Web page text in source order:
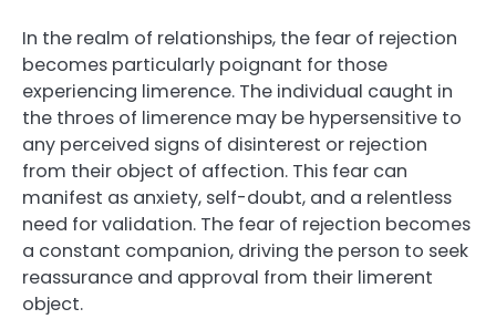
In the realm of relationships, the fear of rejection
becomes particularly poignant for those
experiencing limerence. The individual caught in
the throes of limerence may be hypersensitive to
any perceived signs of disinterest or rejection
from their object of affection. This fear can
manifest as anxiety, self-doubt, and a relentless
need for validation. The fear of rejection becomes
a constant companion, driving the person to seek
reassurance and approval from their limerent
object.